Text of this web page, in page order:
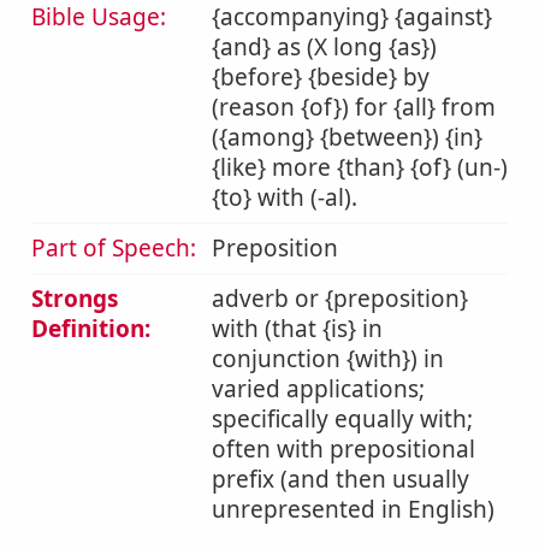
Bible Usage:
{accompanying} {against}
{and} as (X long {as})
{before} {beside} by
(reason {of}) for {all} from
({among} {between}) {in}
{like} more {than} {of} (un-)
{to} with (-al).
Part of Speech: Preposition
Strongs
Definition:
adverb or {preposition}
with (that {is} in
conjunction {with}) in
varied applications;
specifically equally with;
often with prepositional
prefix (and then usually
unrepresented in English)